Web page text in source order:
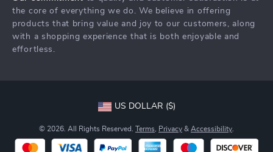
the core of everything we do. We believe in offering
products that bring value and joy to our customers, along
with a shopping experience that is both enjoyable and
effortless.
US DOLLAR ($)
© 2026. All Rights Reserved. Terms Privacy & Accessibility